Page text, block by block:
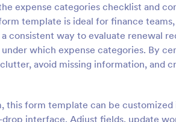
expense categories checklist and
template is ideal for finance
consistent way to evaluate renewal
which expense categories. By
avoid missing information, and
this form template can be
interface. Adjust fields, update
Expense
Collect employee
with an Expense
Form that supports
909
3,995
265
895